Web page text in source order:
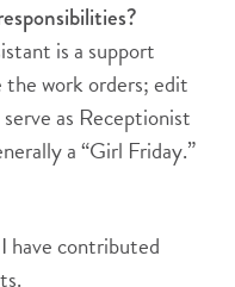
is a support
work orders; edit
as Receptionist
a “Girl Friday.”
have contributed